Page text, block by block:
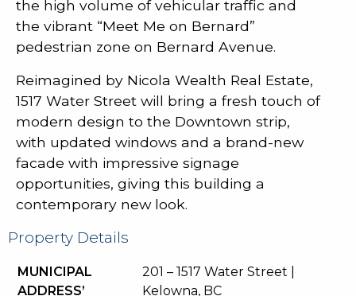
the high volume of vehicular traffic and
the vibrant “Meet Me on Bernard”
pedestrian zone on Bernard Avenue.
Reimagined by Nicola Wealth Real Estate,
1517 Water Street will bring a fresh touch of
modern design to the Downtown strip,
with updated windows and a brand-new
facade with impressive signage
opportunities, giving this building a
contemporary new look.
Property Details
MUNICIPAL
ADDRESS’
201 – 1517 Water Street |
Kelowna, BC